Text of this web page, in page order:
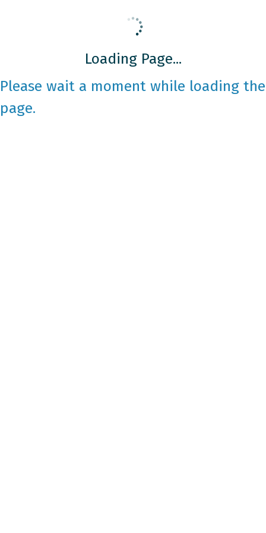
Loading Page...
Please wait a moment while loading the
page.